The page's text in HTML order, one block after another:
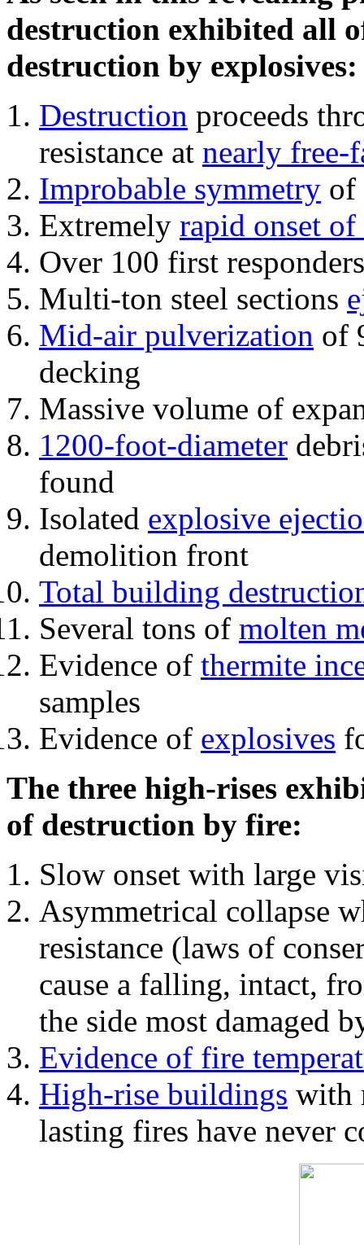
destruction exhibited all
destruction by explosives:
Destruction proceeds
resistance at nearly free-
Improbable symmetry of
Extremely rapid onset
Over 100 first
Multi-ton steel sections
Mid-air pulverization of
decking
Massive volume of
1200-foot-diameter
found
Isolated explosive
demolition front
Total building
Several tons of molten
Evidence of thermite
samples
Evidence of explosives
The three high-rises
of destruction by fire:
Slow onset with large
Asymmetrical collapse
resistance (laws of
cause a falling, intact,
the side most damaged
Evidence of fire
High-rise buildings with
lasting fires have never